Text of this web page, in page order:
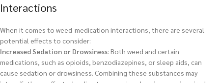
Interactions
When it comes to weed-medication interactions, there are several
potential effects to consider:
Increased Sedation or Drowsiness: Both weed and certain
medications, such as opioids, benzodiazepines, or sleep aids, can
cause sedation or drowsiness. Combining these substances may